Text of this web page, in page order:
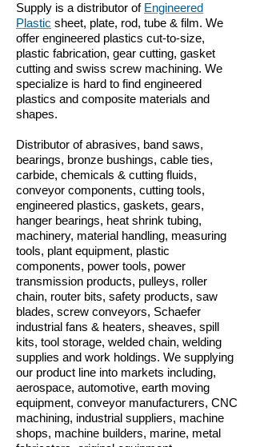
Supply is a distributor of Engineered
Plastic sheet, plate, rod, tube & film. We
offer engineered plastics cut-to-size,
plastic fabrication, gear cutting, gasket
cutting and swiss screw machining. We
specialize is hard to find engineered
plastics and composite materials and
shapes.
Distributor of abrasives, band saws,
bearings, bronze bushings, cable ties,
carbide, chemicals & cutting fluids,
conveyor components, cutting tools,
engineered plastics, gaskets, gears,
hanger bearings, heat shrink tubing,
machinery, material handling, measuring
tools, plant equipment, plastic
components, power tools, power
transmission products, pulleys, roller
chain, router bits, safety products, saw
blades, screw conveyors, Schaefer
industrial fans & heaters, sheaves, spill
kits, tool storage, welded chain, welding
supplies and work holdings. We supplying
our product line into markets including,
aerospace, automotive, earth moving
equipment, conveyor manufacturers, CNC
machining, industrial suppliers, machine
shops, machine builders, marine, metal